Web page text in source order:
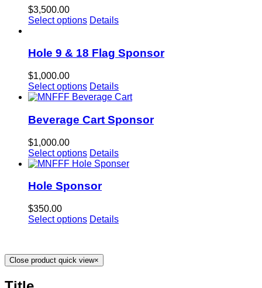
$3,500.00
Select options Details
Hole 9 & 18 Flag Sponsor
$1,000.00
Select options Details
Beverage Cart Sponsor
$1,000.00
Select options Details
Hole Sponsor
$350.00
Select options Details
Close product quick view×